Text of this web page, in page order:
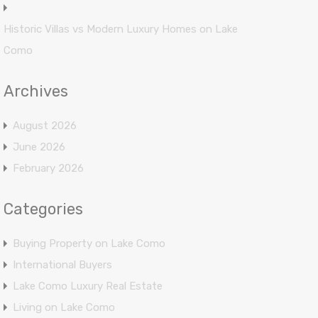
Historic Villas vs Modern Luxury Homes on Lake
Como
Archives
August 2026
June 2026
February 2026
Categories
Buying Property on Lake Como
International Buyers
Lake Como Luxury Real Estate
Living on Lake Como